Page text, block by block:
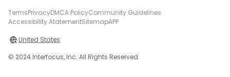
TermsPrivacyDMCA PolicyCommunity Guidelines
Accessibility AtatementSitemapAPP
United States
© 2024 Interfocus, Inc. All Rights Reserved